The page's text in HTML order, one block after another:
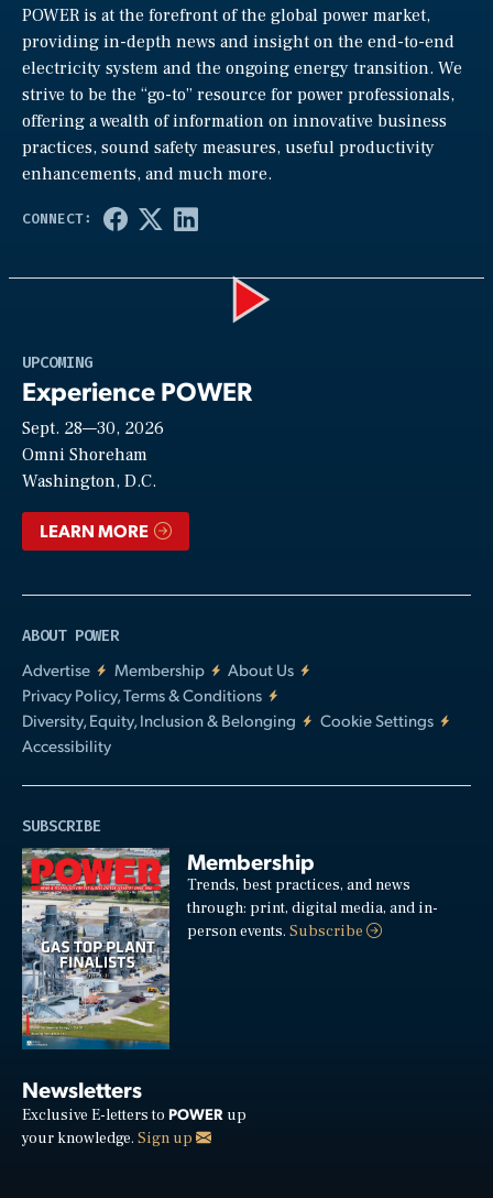
POWER is at the forefront of the global power market,
providing in-depth news and insight on the end-to-end
electricity system and the ongoing energy transition. We
strive to be the “go-to” resource for power professionals,
offering a wealth of information on innovative business
practices, sound safety measures, useful productivity
enhancements, and much more.
UPCOMING
Experience POWER
Sept. 28—30, 2026
Omni Shoreham
Washington, D.C.
LEARN MORE
ABOUT POWER
Advertise
Membership
About Us
Privacy Policy, Terms & Conditions
Diversity, Equity, Inclusion & Belonging
Cookie Settings
Accessibility
SUBSCRIBE
Membership
Trends, best practices, and news
through: print, digital media, and in-
person events.Subscribe
Newsletters
Exclusive E-letters to POWER up
your knowledge. Sign up